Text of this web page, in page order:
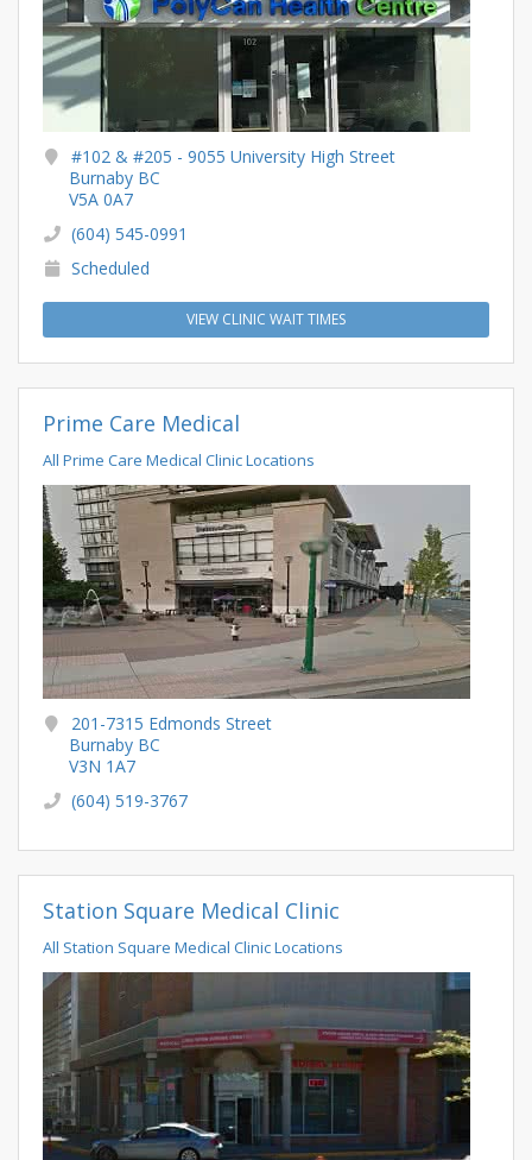
#102 & #205 - 9055 University High Street
Burnaby BC
V5A 0A7
(604) 545-0991
Scheduled
VIEW CLINIC WAIT TIMES
Prime Care Medical
All Prime Care Medical Clinic Locations
201-7315 Edmonds Street
Burnaby BC
V3N 1A7
(604) 519-3767
Station Square Medical Clinic
All Station Square Medical Clinic Locations